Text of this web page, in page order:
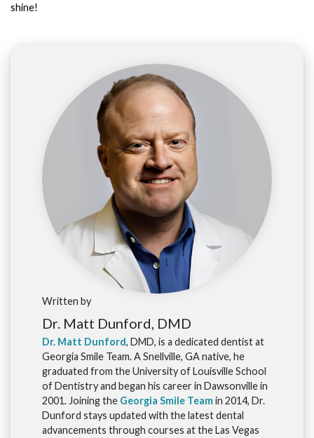
shine!
Written by
Dr. Matt Dunford, DMD
Dr. Matt Dunford, DMD, is a dedicated dentist at
Georgia Smile Team. A Snellville, GA native, he
graduated from the University of Louisville School
of Dentistry and began his career in Dawsonville in
2001. Joining the Georgia Smile Teamin 2014, Dr.
Dunford stays updated with the latest dental
advancements through courses at the Las Vegas